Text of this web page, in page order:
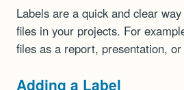
Labels are a quick and clear
files in your projects. For
files as a report, presentation, or
Adding a Label